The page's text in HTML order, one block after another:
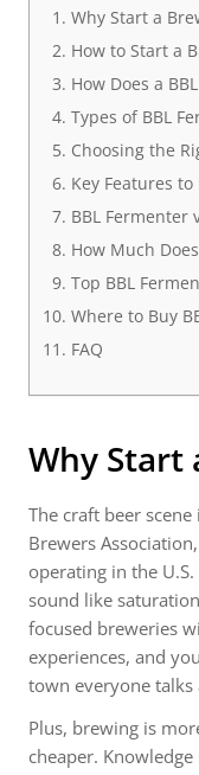
Why Start a
How to Start a
How Does a
Types of BBL
Choosing the
Key Features
BBL Fermenter
How Much
Top BBL
Where to Buy
FAQ
Why Start
The craft beer
Brewers
operating in the
sound like
focused breweries
experiences, and
town everyone talks
Plus, brewing is
cheaper.